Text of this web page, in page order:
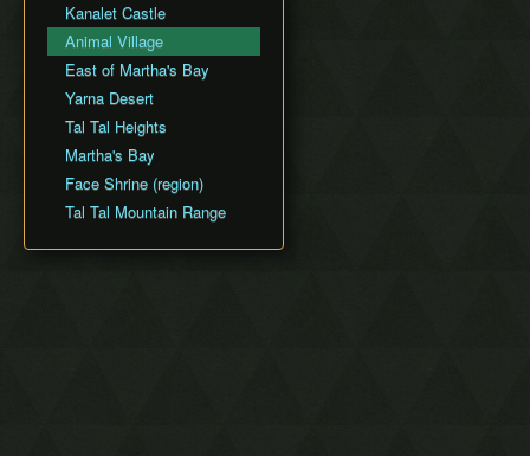
Drop Duping
Kanalet Castle
Animal Village
East of Martha's Bay
Yarna Desert
Tal Tal Heights
Martha's Bay
Face Shrine (region)
Tal Tal Mountain Range